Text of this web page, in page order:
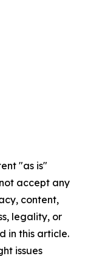
"as is"
accept any
content,
legality, or
in this article.
issues